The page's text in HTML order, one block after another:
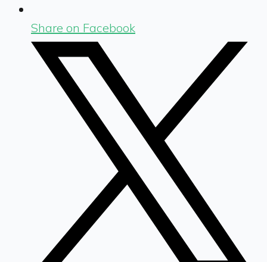
Share on Facebook